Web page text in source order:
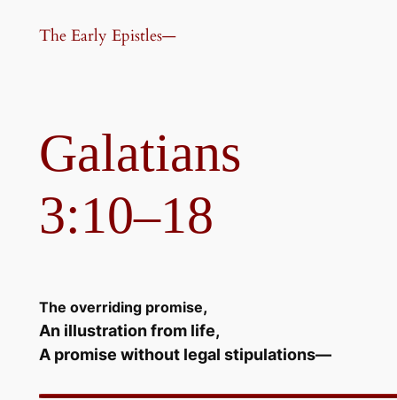
The Early Epistles—
Galatians
3:10–18
The overriding promise,
An illustration from life,
A promise without legal stipulations—